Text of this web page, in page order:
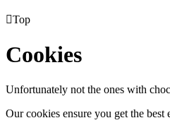
Top
Cookies
Unfortunately not the ones with
Our cookies ensure you get the best